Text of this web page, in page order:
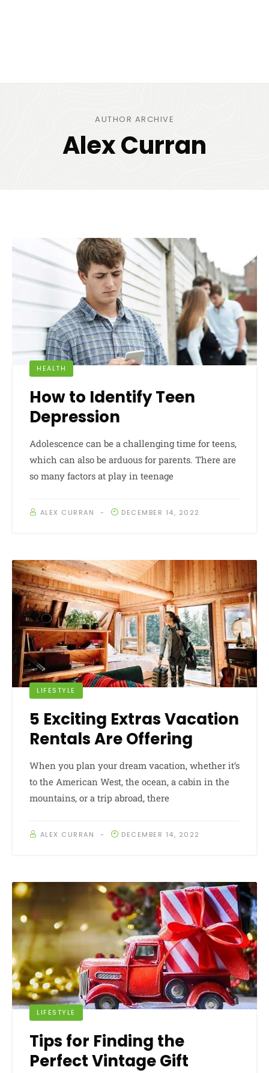
AUTHOR ARCHIVE
Alex Curran
HEALTH
How to Identify Teen
Depression
Adolescence can be a challenging time for teens,
which can also be arduous for parents. There are
so many factors at play in teenage
ALEX CURRAN DECEMBER 14, 2022
LIFESTYLE
5 Exciting Extras Vacation
Rentals Are Offering
When you plan your dream vacation, whether it’s
to the American West, the ocean, a cabin in the
mountains, or a trip abroad, there
ALEX CURRAN DECEMBER 14, 2022
LIFESTYLE
Tips for Finding the
Perfect Vintage Gift